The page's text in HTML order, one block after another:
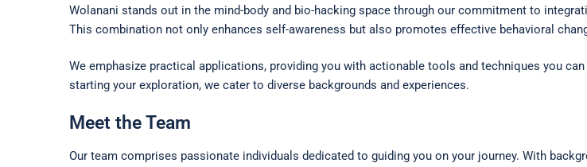
Wolanani stands out in the mind-body and bio-hacking space through our commitment to
This combination not only enhances self-awareness but also promotes effective behavioral
We emphasize practical applications, providing you with actionable tools and techniques you
starting your exploration, we cater to diverse backgrounds and experiences.
Meet the Team
Our team comprises passionate individuals dedicated to guiding you on your journey. With